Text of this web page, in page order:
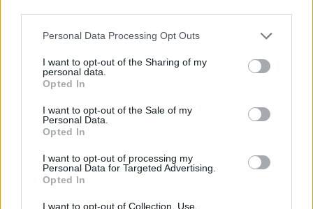
Personal Data Processing Opt Outs
I want to opt-out of the Sharing of my
personal data.
Opted In
I want to opt-out of the Sale of my
Personal Data.
Opted In
I want to opt-out of processing my
Personal Data for Targeted Advertising.
Opted In
I want to opt-out of Collection, Use,
It has been tipped as the UK’s answer to US right-wing
channel Fox News, with Neil telling the BBC’s Media
come from various shades of left”, with the BBC having
a “metropolitan outlook”.
Related:Britain’s new parliamentary map: Where
the largest seat is 400x bigger than the smallest
RelatedPosts